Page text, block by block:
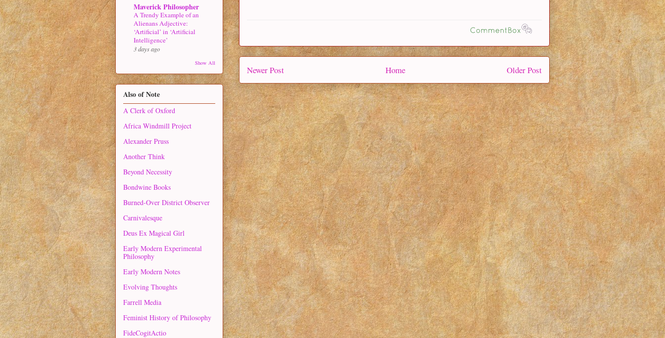
Newer Post Older Post
Home
Maverick Philosopher
A Trendy Example of an
Alienans Adjective:
‘Artificial’ in ‘Artificial
Intelligence’
3 days ago
Show All
Also of Note
A Clerk of Oxford
Africa Windmill Project
Alexander Pruss
Another Think
Beyond Necessity
Bondwine Books
Burned-Over District Observer
Carnivalesque
Deus Ex Magical Girl
Early Modern Experimental
Philosophy
Early Modern Notes
Evolving Thoughts
Farrell Media
Feminist History of Philosophy
FideCogitActio